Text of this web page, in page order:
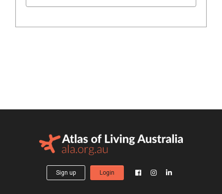
Sign up Login